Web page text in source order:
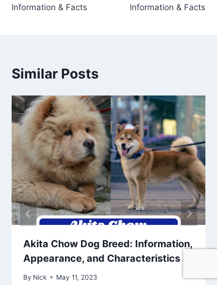
Information & Facts
Information & Facts
Similar Posts
Akita Chow Dog Breed: Information,
Appearance, and Characteristics
By Nick May 11, 2023